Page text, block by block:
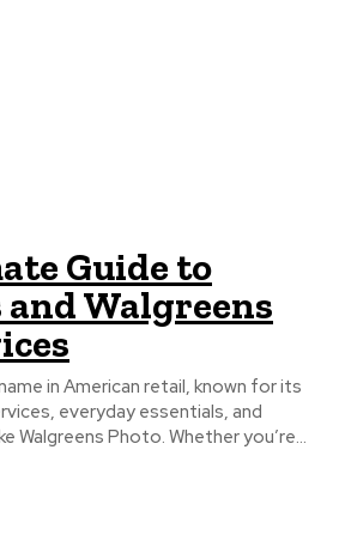
Guide to
Walgreens
in American retail, known for its
everyday essentials, and
Walgreens Photo. Whether you’re...